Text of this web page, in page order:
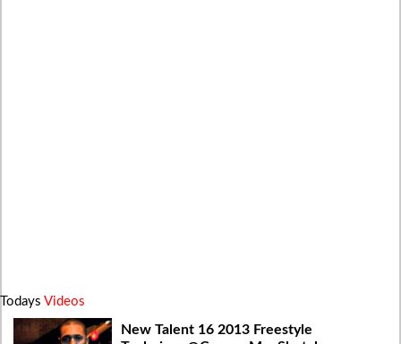
Todays Videos
New Talent 16 2013 Freestyle